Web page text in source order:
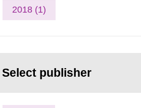
2018 (1)
Select publisher